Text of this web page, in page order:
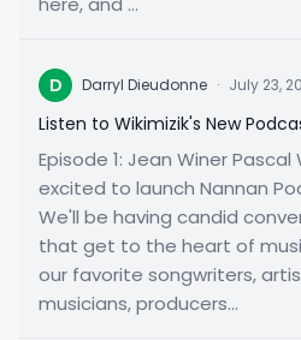
D Darryl Dieudonne · July 23,
Listen to Wikimizik's New
Episode 1: Jean Winer Pascal
excited to launch Nannan
We'll be having candid
that get to the heart of
our favorite songwriters,
musicians, producers...